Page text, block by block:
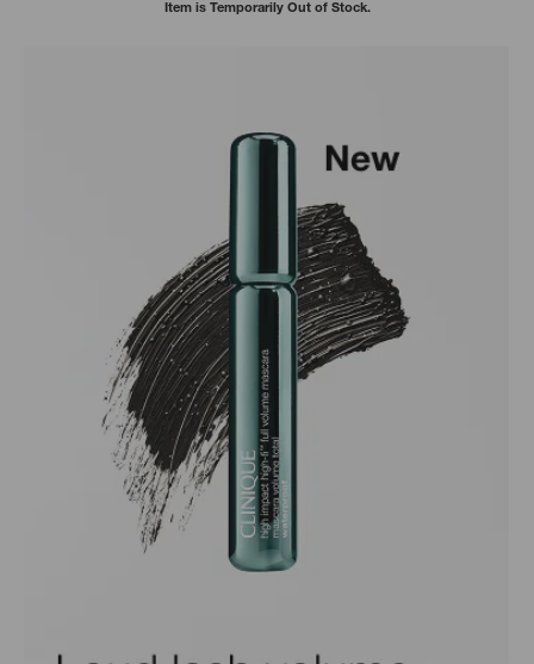
Item is Temporarily Out of Stock.